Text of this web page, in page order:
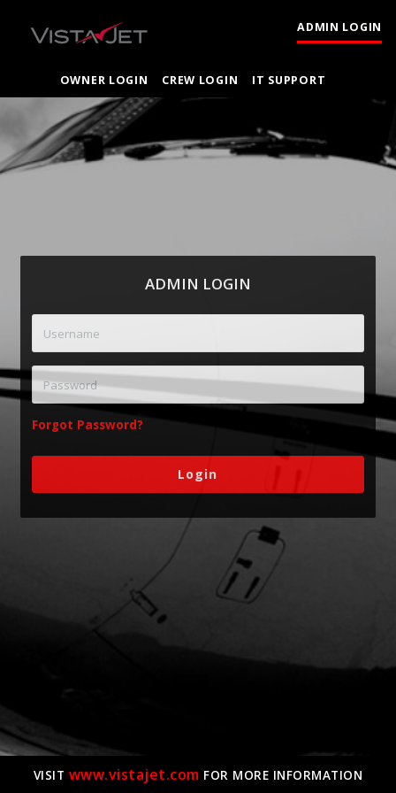
ADMIN LOGIN
OWNER LOGIN CREW LOGIN IT SUPPORT
ADMIN LOGIN
Forgot Password?
VISIT www.vistajet.com FOR MORE INFORMATION